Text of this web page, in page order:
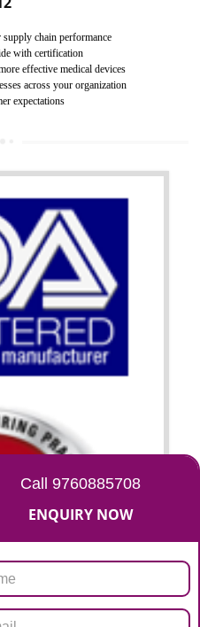
(MDQMS)
is to facilitate
regulatory requirements and
systems. Medical
injury to the public health and it
provides to the credibility to
stakeholders and builds